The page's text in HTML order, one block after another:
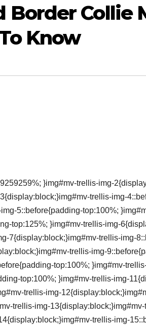
Border Collie
Know
}img#mv-trellis-img-
trellis-img-
5::before{padding-top:100%;
top:125%; }img#mv-trellis-img-
7{display:block;}img#mv-trellis-img-
trellis-img-
top:100%; }img#mv-
top:100%; }img#mv-trellis-img-
trellis-img-
trellis-img-
trellis-img-